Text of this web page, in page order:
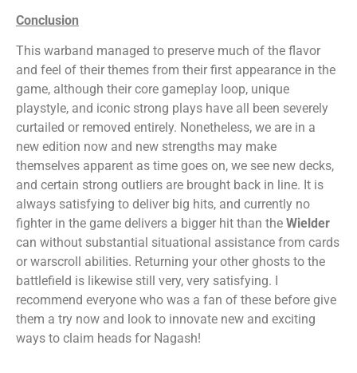
Conclusion
This warband managed to preserve much of the flavor
and feel of their themes from their first appearance in the
game, although their core gameplay loop, unique
playstyle, and iconic strong plays have all been severely
curtailed or removed entirely. Nonetheless, we are in a
new edition now and new strengths may make
themselves apparent as time goes on, we see new decks,
and certain strong outliers are brought back in line. It is
always satisfying to deliver big hits, and currently no
fighter in the game delivers a bigger hit than the Wielder
can without substantial situational assistance from cards
or warscroll abilities. Returning your other ghosts to the
battlefield is likewise still very, very satisfying. I
recommend everyone who was a fan of these before give
them a try now and look to innovate new and exciting
ways to claim heads for Nagash!